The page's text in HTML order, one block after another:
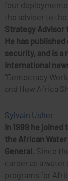
four
the adviser to
Strategy Advisor
He has
security, and is a
international
“Democracy
and How Africa
Sylvain Usher
In 1999 he joined
the African
General. Since
career as a
programs for